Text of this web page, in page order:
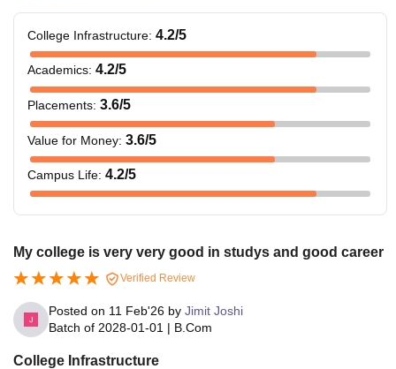
College Infrastructure: 4.2/5
Academics: 4.2/5
Placements: 3.6/5
Value for Money: 3.6/5
Campus Life: 4.2/5
My college is very very good in studys and good career
Verified Review
Posted on 11 Feb'26 by Jimit Joshi
Batch of 2028-01-01 | B.Com
College Infrastructure